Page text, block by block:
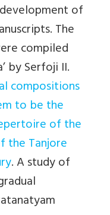
of
The
compiled
by Serfoji II.
compositions
to be the
of the
the Tanjore
. A study of